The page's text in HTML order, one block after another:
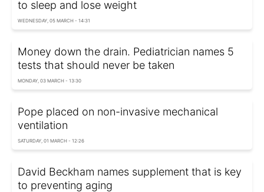
to sleep and lose weight
WEDNESDAY, 05 MARCH - 14:31
Money down the drain. Pediatrician names 5
tests that should never be taken
MONDAY, 03 MARCH - 13:30
Pope placed on non-invasive mechanical
ventilation
SATURDAY, 01 MARCH - 12:26
David Beckham names supplement that is key
to preventing aging